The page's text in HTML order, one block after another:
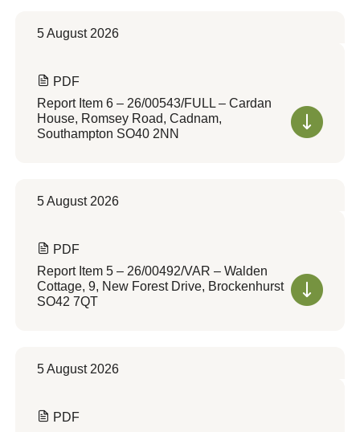
5 August 2026
PDF
Report Item 6 – 26/00543/FULL – Cardan
House, Romsey Road, Cadnam,
Southampton SO40 2NN
5 August 2026
PDF
Report Item 5 – 26/00492/VAR – Walden
Cottage, 9, New Forest Drive, Brockenhurst
SO42 7QT
5 August 2026
PDF